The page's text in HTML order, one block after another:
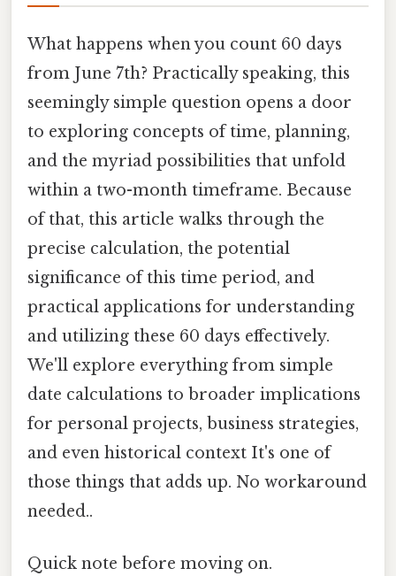
What happens when you count 60 days
from June 7th? Practically speaking, this
seemingly simple question opens a door
to exploring concepts of time, planning,
and the myriad possibilities that unfold
within a two-month timeframe. Because
of that, this article walks through the
precise calculation, the potential
significance of this time period, and
practical applications for understanding
and utilizing these 60 days effectively.
We'll explore everything from simple
date calculations to broader implications
for personal projects, business strategies,
and even historical context It's one of
those things that adds up. No workaround
needed..
Quick note before moving on.